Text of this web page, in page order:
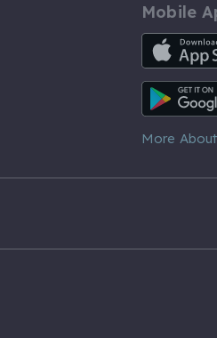
Mobile
iOS App
Android App
More